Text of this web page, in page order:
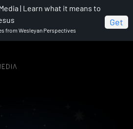
| Learn what it means to
from Wesleyan Perspectives
Get
Testament